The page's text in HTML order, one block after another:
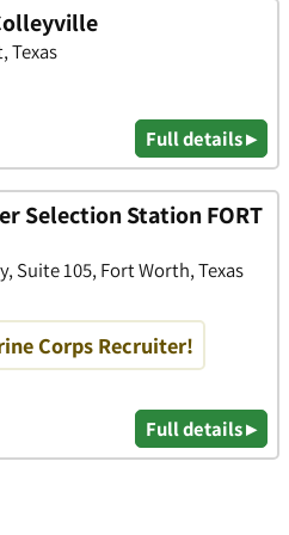
Texas
Full details ▸
Selection Station FORT
Suite 105, Fort Worth, Texas
Corps Recruiter!
Full details ▸